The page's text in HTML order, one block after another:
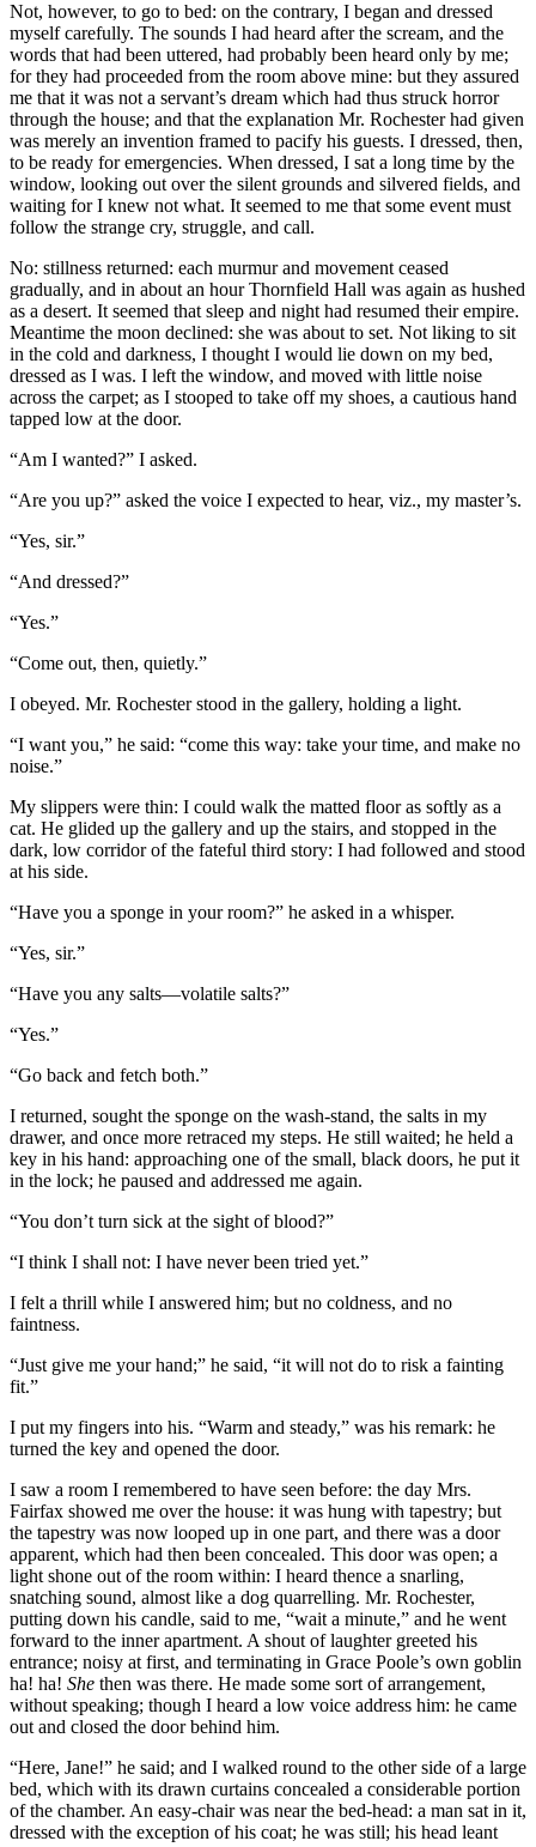
Not, however, to go to bed: on the contrary, I began and dressed
myself carefully. The sounds I had heard after the scream, and the
words that had been uttered, had probably been heard only by me;
for they had proceeded from the room above mine: but they assured
me that it was not a servant’s dream which had thus struck horror
through the house; and that the explanation Mr. Rochester had given
was merely an invention framed to pacify his guests. I dressed, then,
to be ready for emergencies. When dressed, I sat a long time by the
window, looking out over the silent grounds and silvered fields, and
waiting for I knew not what. It seemed to me that some event must
follow the strange cry, struggle, and call.
No: stillness returned: each murmur and movement ceased
gradually, and in about an hour Thornfield Hall was again as hushed
as a desert. It seemed that sleep and night had resumed their empire.
Meantime the moon declined: she was about to set. Not liking to sit
in the cold and darkness, I thought I would lie down on my bed,
dressed as I was. I left the window, and moved with little noise
across the carpet; as I stooped to take off my shoes, a cautious hand
tapped low at the door.
“Am I wanted?” I asked.
“Are you up?” asked the voice I expected to hear, viz., my master’s.
“Yes, sir.”
“And dressed?”
“Yes.”
“Come out, then, quietly.”
I obeyed. Mr. Rochester stood in the gallery, holding a light.
“I want you,” he said: “come this way: take your time, and make no
noise.”
My slippers were thin: I could walk the matted floor as softly as a
cat. He glided up the gallery and up the stairs, and stopped in the
dark, low corridor of the fateful third story: I had followed and stood
at his side.
“Have you a sponge in your room?” he asked in a whisper.
“Yes, sir.”
“Have you any salts—volatile salts?”
“Yes.”
“Go back and fetch both.”
I returned, sought the sponge on the wash-stand, the salts in my
drawer, and once more retraced my steps. He still waited; he held a
key in his hand: approaching one of the small, black doors, he put it
in the lock; he paused and addressed me again.
“You don’t turn sick at the sight of blood?”
“I think I shall not: I have never been tried yet.”
I felt a thrill while I answered him; but no coldness, and no
faintness.
“Just give me your hand;” he said, “it will not do to risk a fainting
fit.”
I put my fingers into his. “Warm and steady,” was his remark: he
turned the key and opened the door.
I saw a room I remembered to have seen before: the day Mrs.
Fairfax showed me over the house: it was hung with tapestry; but
the tapestry was now looped up in one part, and there was a door
apparent, which had then been concealed. This door was open; a
light shone out of the room within: I heard thence a snarling,
snatching sound, almost like a dog quarrelling. Mr. Rochester,
putting down his candle, said to me, “wait a minute,” and he went
forward to the inner apartment. A shout of laughter greeted his
entrance; noisy at first, and terminating in Grace Poole’s own goblin
ha! ha! She then was there. He made some sort of arrangement,
without speaking; though I heard a low voice address him: he came
out and closed the door behind him.
“Here, Jane!” he said; and I walked round to the other side of a large
bed, which with its drawn curtains concealed a considerable portion
of the chamber. An easy-chair was near the bed-head: a man sat in it,
dressed with the exception of his coat; he was still; his head leant